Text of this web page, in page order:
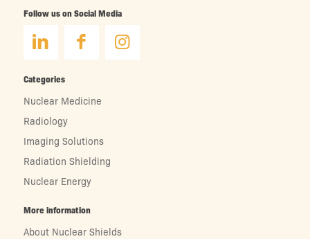
Follow us on Social Media
Categories
Nuclear Medicine
Radiology
Imaging Solutions
Radiation Shielding
Nuclear Energy
More information
About Nuclear Shields